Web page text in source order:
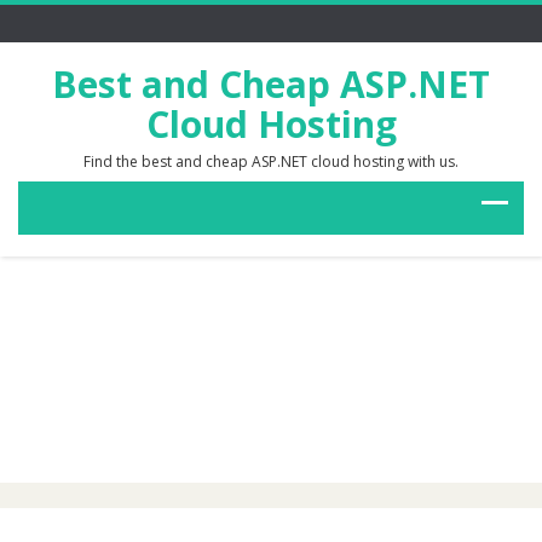
Best and Cheap ASP.NET
Cloud Hosting
Find the best and cheap ASP.NET cloud hosting with us.